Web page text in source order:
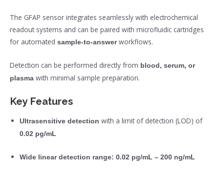
The GFAP sensor integrates seamlessly with electrochemical
readout systems and can be paired with microfluidic cartridges
for automated sample-to-answerworkflows.
Detection can be performed directly from blood, serum, or
plasma with minimal sample preparation.
Key Features
Ultrasensitive detection with a limit of detection (LOD) of
0.02 pg/mL
Wide linear detection range: 0.02 pg/mL – 200 ng/mL